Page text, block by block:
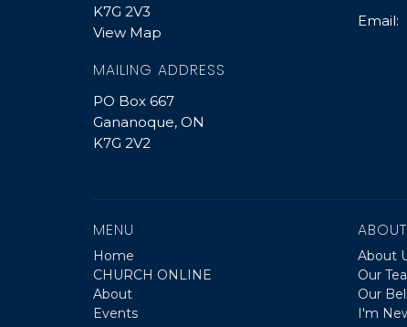
K7G 2V3
View Map
MAILING ADDRESS
PO Box 667
Gananoque, ON
K7G 2V2
Email:
MENU
Home
CHURCH ONLINE
About
Events
ABOUT
About
Our
Our
I'm